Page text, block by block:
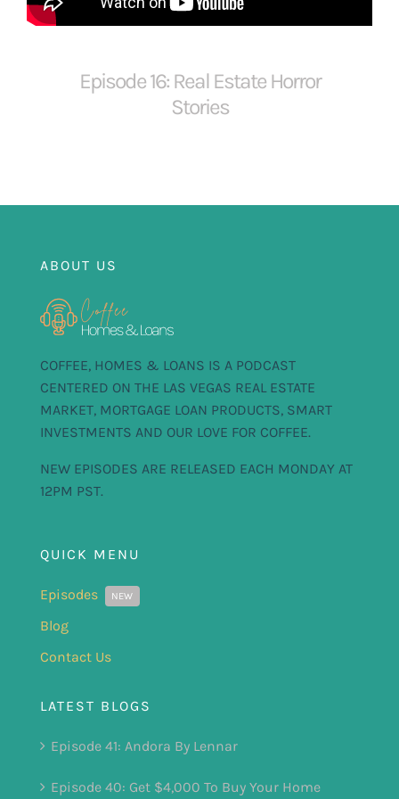
Episode 16: Real Estate Horror
Stories
ABOUT US
COFFEE, HOMES & LOANS IS A PODCAST
CENTERED ON THE LAS VEGAS REAL ESTATE
MARKET, MORTGAGE LOAN PRODUCTS, SMART
INVESTMENTS AND OUR LOVE FOR COFFEE.
NEW EPISODES ARE RELEASED EACH MONDAY AT
12PM PST.
QUICK MENU
Episodes NEW
Blog
Contact Us
LATEST BLOGS
Episode 41: Andora By Lennar
Episode 40: Get $4,000 To Buy Your Home